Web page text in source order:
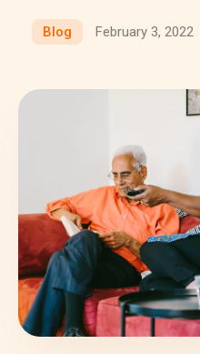
Blog February 3, 2022